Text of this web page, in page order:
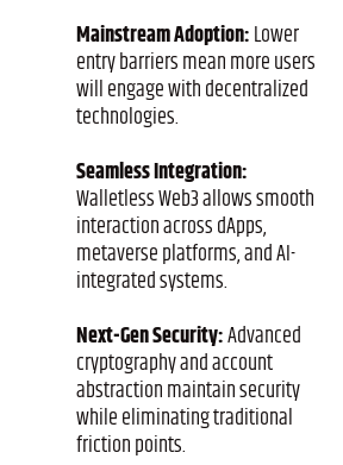
Mainstream Adoption:Lower
entry barriers mean more users
will engage with decentralized
technologies.
Seamless Integration:
Walletless Web3 allows smooth
interaction across dApps,
metaverse platforms, and AI-
integrated systems.
Next-Gen Security:Advanced
cryptography and account
abstraction maintain security
while eliminating traditional
friction points.